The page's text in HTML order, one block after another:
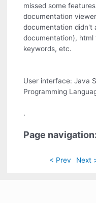
missed some
documentation
documentation didn't
documentation),
keywords, etc.
User interface: Java
Programming
.
Page navigation:
< Prev Next